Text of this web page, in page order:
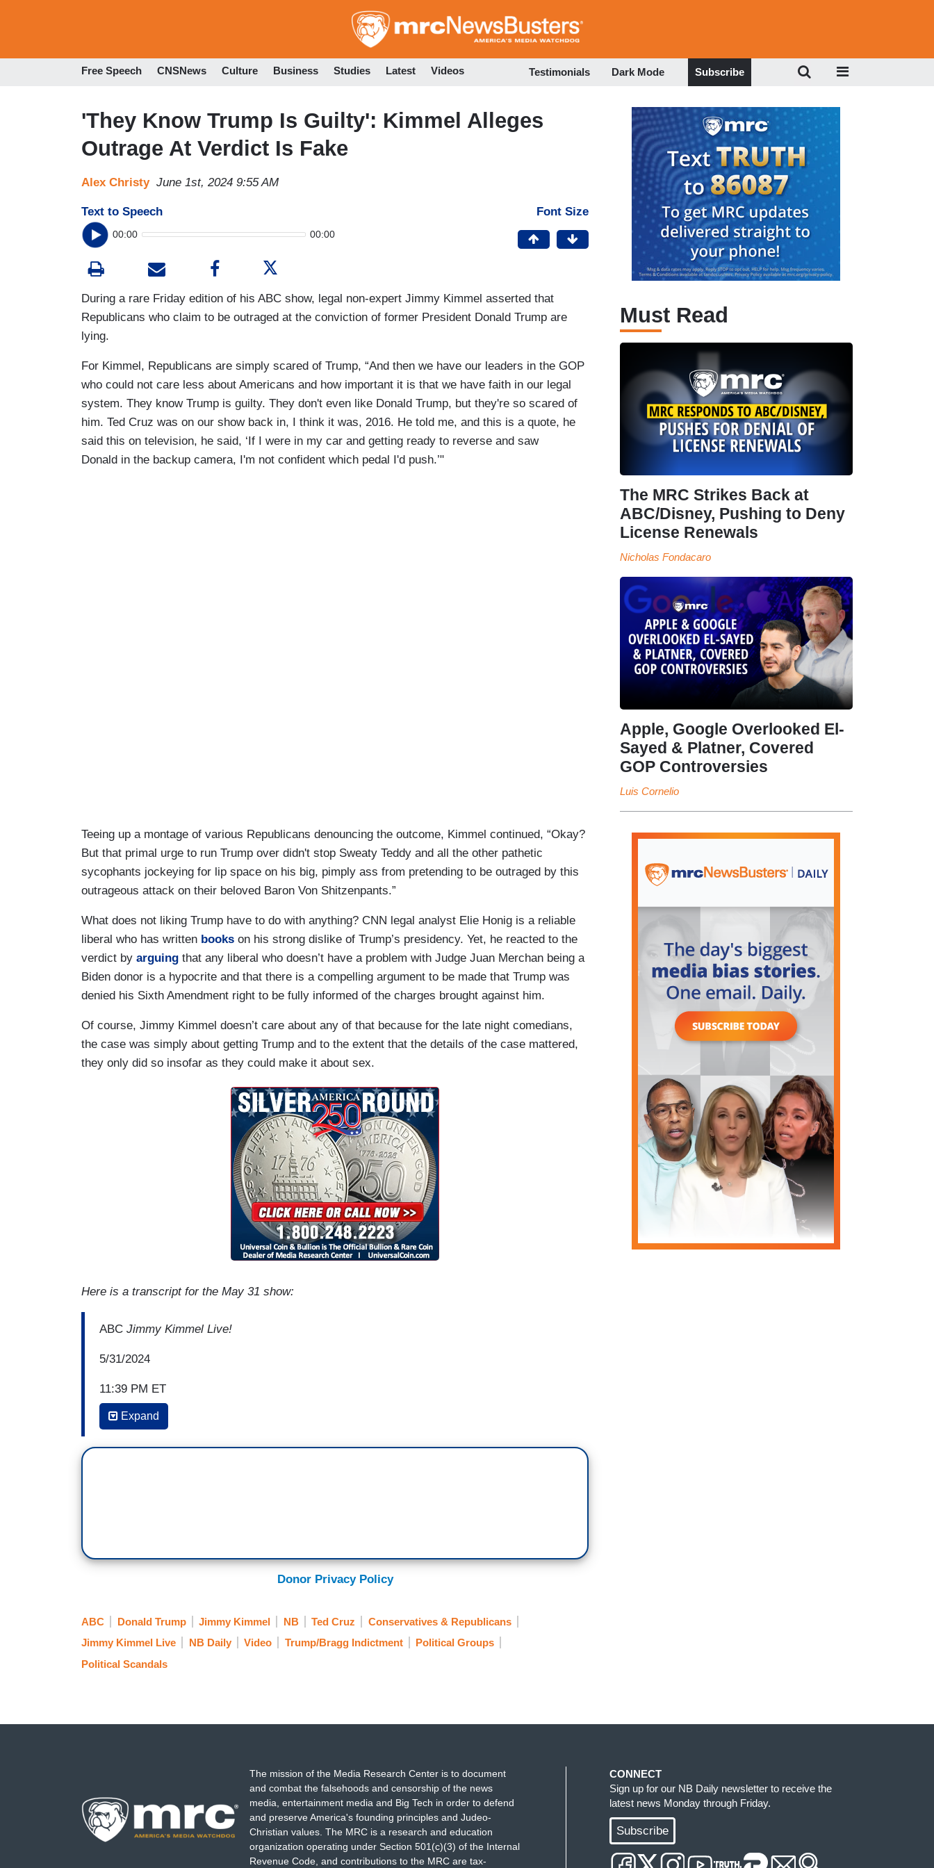
to
Free Speech CNSNews Culture Business Studies Latest Videos Testimonials Dark Mode Subscribe
'They Know Trump Is Guilty': Kimmel Alleges
Outrage At Verdict Is Fake
Alex Christy June 1st, 2024 9:55 AM
Text to Speech
00:00 00:00
Font Size
During a rare Friday edition of his ABC show, legal non-expert Jimmy Kimmel asserted that
Republicans who claim to be outraged at the conviction of former President Donald Trump are
lying.
For Kimmel, Republicans are simply scared of Trump, “And then we have our leaders in the GOP
who could not care less about Americans and how important it is that we have faith in our legal
system. They know Trump is guilty. They don't even like Donald Trump, but they're so scared of
him. Ted Cruz was on our show back in, I think it was, 2016. He told me, and this is a quote, he
said this on television, he said, ‘If I were in my car and getting ready to reverse and saw
Donald in the backup camera, I'm not confident which pedal I'd push.’"
Teeing up a montage of various Republicans denouncing the outcome, Kimmel continued, “Okay?
But that primal urge to run Trump over didn't stop Sweaty Teddy and all the other pathetic
sycophants jockeying for lip space on his big, pimply ass from pretending to be outraged by this
outrageous attack on their beloved Baron Von Shitzenpants.”
What does not liking Trump have to do with anything? CNN legal analyst Elie Honig is a reliable
liberal who has written books on his strong dislike of Trump’s presidency. Yet, he reacted to the
verdict by arguing that any liberal who doesn’t have a problem with Judge Juan Merchan being a
Biden donor is a hypocrite and that there is a compelling argument to be made that Trump was
denied his Sixth Amendment right to be fully informed of the charges brought against him.
Of course, Jimmy Kimmel doesn’t care about any of that because for the late night comedians,
the case was simply about getting Trump and to the extent that the details of the case mattered,
they only did so insofar as they could make it about sex.
Here is a transcript for the May 31 show:
ABC Jimmy Kimmel Live!
5/31/2024
11:39 PM ET
JIMMY KIMMEL: And then we have our leaders in the GOP who could not care less about
pathetic sycophants jockeying for lip space on his big, pimply ass from pretending to be
outraged by this outrageous attack on their beloved Baron Von Shitzenpants.
Expand
Donor Privacy Policy
ABC Donald Trump Jimmy Kimmel NB Ted Cruz
Conservatives & Republicans
Jimmy Kimmel Live
NB Daily Video Trump/Bragg Indictment
Political Groups
Political Scandals
Must Read
The MRC Strikes Back at
ABC/Disney, Pushing to Deny
License Renewals
Nicholas Fondacaro
Apple, Google Overlooked El-
Sayed & Platner, Covered
GOP Controversies
Luis Cornelio
The mission of the Media Research Center is to document
and combat the falsehoods and censorship of the news
media, entertainment media and Big Tech in order to defend
and preserve America's founding principles and Judeo-
Christian values. The MRC is a research and education
organization operating under Section 501(c)(3) of the Internal
Revenue Code, and contributions to the MRC are tax-
CONNECT
Sign up for our NB Daily newsletter to receive the
latest news Monday through Friday.
Subscribe